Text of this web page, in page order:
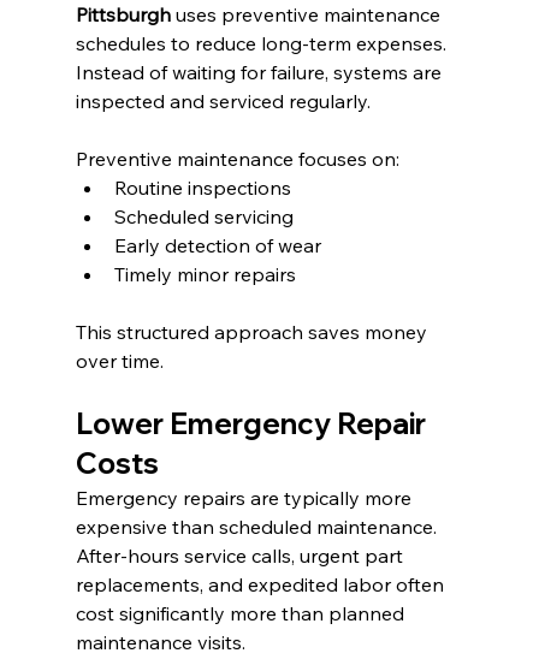
Pittsburgh uses preventive maintenance
schedules to reduce long-term expenses.
Instead of waiting for failure, systems are
inspected and serviced regularly.
Preventive maintenance focuses on:
Routine inspections
Scheduled servicing
Early detection of wear
Timely minor repairs
This structured approach saves money
over time.
Lower Emergency Repair
Costs
Emergency repairs are typically more
expensive than scheduled maintenance.
After-hours service calls, urgent part
replacements, and expedited labor often
cost significantly more than planned
maintenance visits.